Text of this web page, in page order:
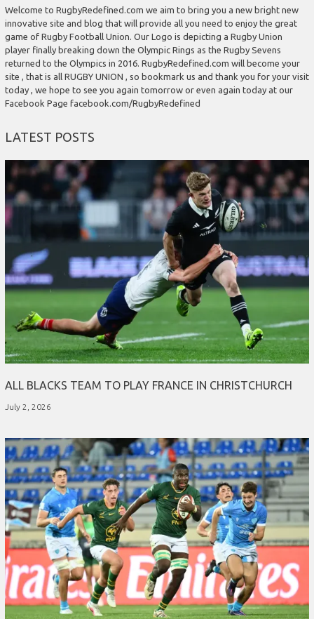
Welcome to RugbyRedefined.com we aim to bring you a new bright new
innovative site and blog that will provide all you need to enjoy the great
game of Rugby Football Union. Our Logo is depicting a Rugby Union
player finally breaking down the Olympic Rings as the Rugby Sevens
returned to the Olympics in 2016. RugbyRedefined.com will become your
site , that is all RUGBY UNION , so bookmark us and thank you for your visit
today , we hope to see you again tomorrow or even again today at our
Facebook Page facebook.com/RugbyRedefined
LATEST POSTS
ALL BLACKS TEAM TO PLAY FRANCE IN CHRISTCHURCH
July 2, 2026